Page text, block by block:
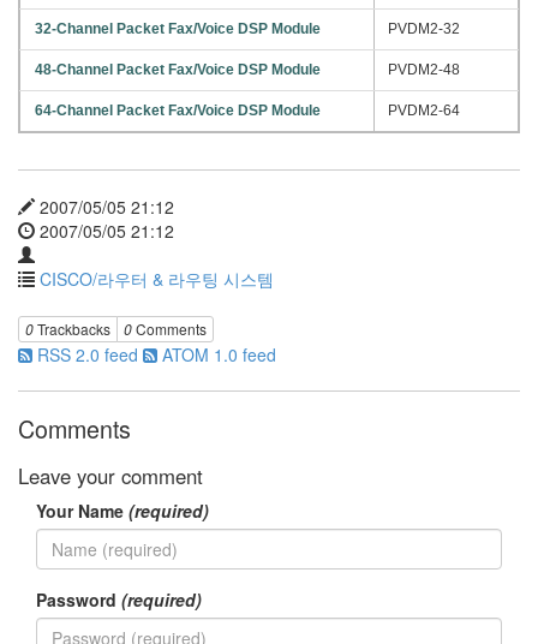
32-Channel Packet Fax/Voice DSP Module PVDM2-32
48-Channel Packet Fax/Voice DSP Module PVDM2-48
64-Channel Packet Fax/Voice DSP Module PVDM2-64
2007/05/05 21:12
2007/05/05 21:12
CISCO/라우터 & 라우팅 시스템
0Trackbacks 0Comments
RSS 2.0 feed ATOM 1.0 feed
Comments
Leave your comment
Your Name (required)
Password (required)